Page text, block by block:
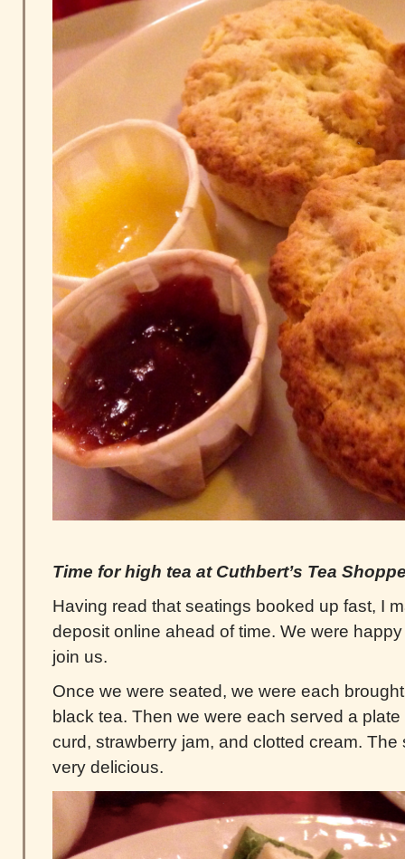
Time for high tea at Cuthbert’s Tea
Having read that seatings booked up fast, I
deposit online ahead of time. We were
join us.
Once we were seated, we were each
black tea. Then we were each served a
curd, strawberry jam, and clotted cream.
very delicious.